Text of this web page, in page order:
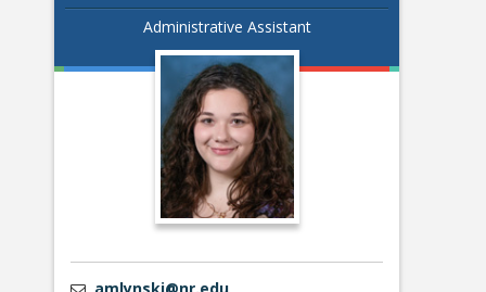
Administrative Assistant